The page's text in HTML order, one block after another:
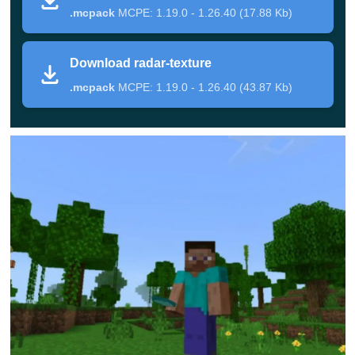
will appear in the upper corner of the screen, which will
serve as a kind of radar. With its help, Minecraft PE
players can easilyfind hidden mines
valuable resources.
For example, red marks will mean that there are a lot of
find a large variety of minerals.
Now every user can easily and effortlessly find any
resources and replenish their reserves in the cubic
world.
.mcpackMCPE: 1.19.0 - 1.26.40 (17.88 Kb)
Download radar-texture
.mcpackMCPE: 1.19.0 - 1.26.40 (43.87 Kb)